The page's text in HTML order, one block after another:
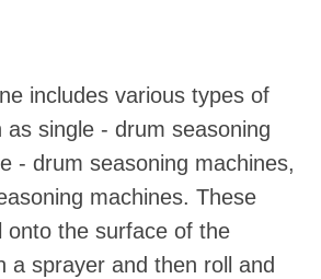
includes various types of
single - drum seasoning
- drum seasoning machines,
machines. These
onto the surface of the
a sprayer and then roll and